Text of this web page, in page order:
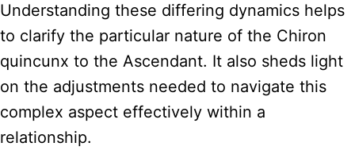
Understanding these differing dynamics helps
to clarify the particular nature of the Chiron
quincunx to the Ascendant. It also sheds light
on the adjustments needed to navigate this
complex aspect effectively within a
relationship.